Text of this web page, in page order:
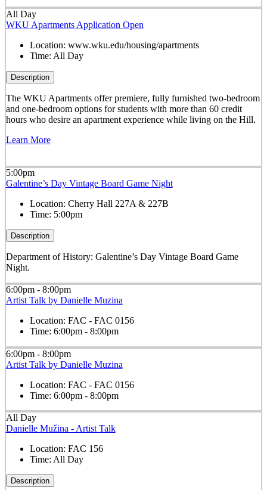
All Day
WKU Apartments Application Open
Location: www.wku.edu/housing/apartments
Time: All Day
Description
The WKU Apartments offer premiere, fully furnished two-bedroom
and one-bedroom options for students with more than 60 credit
hours who desire an apartment experience while living on the Hill.
Learn More
5:00pm
Galentine’s Day Vintage Board Game Night
Location: Cherry Hall 227A & 227B
Time: 5:00pm
Description
Department of History: Galentine’s Day Vintage Board Game
Night.
6:00pm - 8:00pm
Artist Talk by Danielle Muzina
Location: FAC - FAC 0156
Time: 6:00pm - 8:00pm
6:00pm - 8:00pm
Artist Talk by Danielle Muzina
Location: FAC - FAC 0156
Time: 6:00pm - 8:00pm
All Day
Danielle Mužina - Artist Talk
Location: FAC 156
Time: All Day
Description